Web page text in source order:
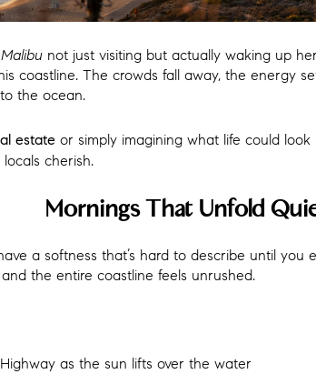
not just visiting but actually waking up
coastline. The crowds fall away, the energy
the ocean.
estate or simply imagining what life could
cherish.
Mornings That Unfold
a softness that’s hard to describe until you
the entire coastline feels unrushed.
as the sun lifts over the water